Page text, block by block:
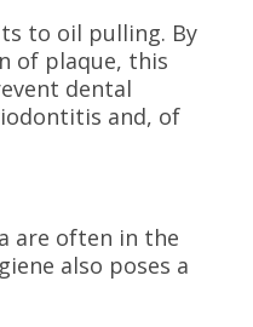
to oil pulling. By
of plaque, this
dental
and, of
are often in the
also poses a